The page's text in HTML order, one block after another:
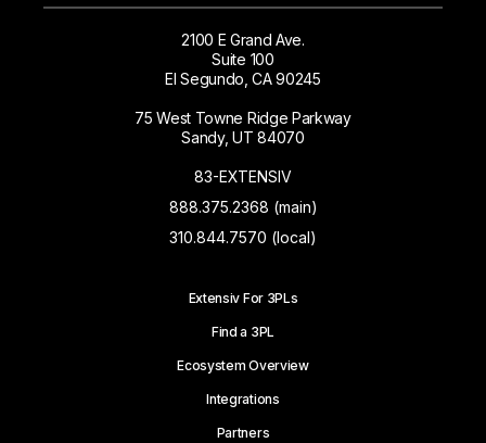
2100 E Grand Ave.
Suite 100
El Segundo, CA 90245
75 West Towne Ridge Parkway
Sandy, UT 84070
83-EXTENSIV
888.375.2368 (main)
310.844.7570 (local)
Extensiv For 3PLs
Find a 3PL
Ecosystem Overview
Integrations
Partners